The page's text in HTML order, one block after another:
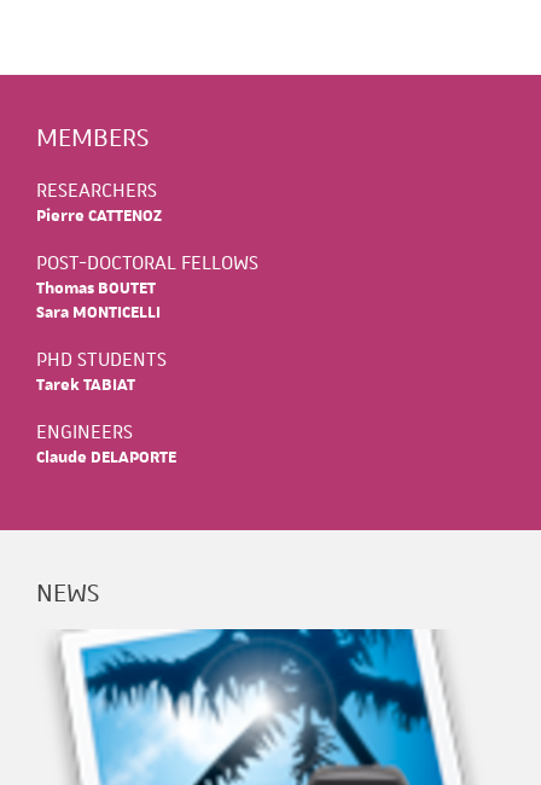
MEMBERS
RESEARCHERS
Pierre CATTENOZ
POST-DOCTORAL FELLOWS
Thomas BOUTET
Sara MONTICELLI
PHD STUDENTS
Tarek TABIAT
ENGINEERS
Claude DELAPORTE
NEWS